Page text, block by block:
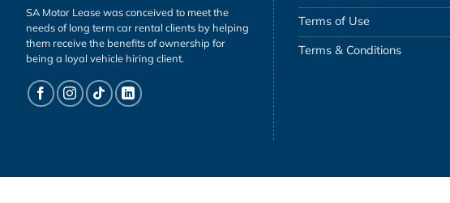
SA Motor Lease was conceived to meet the
needs of long term car rental clients by helping
them receive the benefits of ownership for
being a loyal vehicle hiring client.
Terms of Use
Terms & Conditions